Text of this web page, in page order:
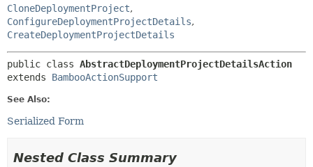
CloneDeploymentProject,
ConfigureDeploymentProjectDetails,
CreateDeploymentProjectDetails
public class AbstractDeploymentProjectDetailsAction
extends BambooActionSupport
See Also:
Serialized Form
Nested Class Summary